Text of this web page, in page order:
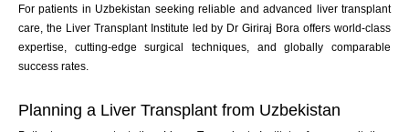
For patients in Uzbekistan seeking reliable and advanced liver transplant
care, the Liver Transplant Institute led by Dr Giriraj Bora offers world-class
expertise, cutting-edge surgical techniques, and globally comparable
success rates.
Planning a Liver Transplant from Uzbekistan